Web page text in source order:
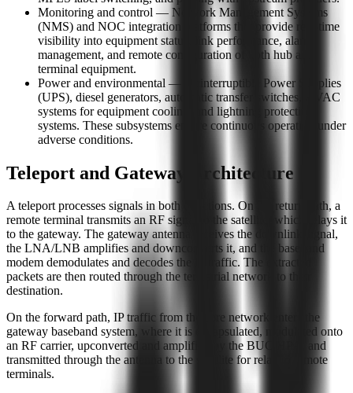
Monitoring and control — Network Management Systems
(NMS) and NOC integration platforms that provide real-time
visibility into equipment status, link performance, alarm
management, and remote configuration of both hub and
terminal equipment.
Power and environmental — Uninterruptible Power Supplies
(UPS), diesel generators, automatic transfer switches, HVAC
systems for equipment cooling, and lightning protection
systems. These subsystems ensure continuous operation under
adverse conditions.
Teleport and Gateway Architecture
A teleport processes signals in both directions. On the return path, a
remote terminal transmits an RF signal to the satellite, which relays it
to the gateway. The gateway antenna receives the downlink signal,
the LNA/LNB amplifies and downconverts it, and the baseband
modem demodulates and decodes the IP traffic. The extracted
packets are then routed through the terrestrial network to their
destination.
On the forward path, IP traffic from the core network enters the
gateway baseband system, where it is encapsulated, modulated onto
an RF carrier, upconverted and amplified by the BUC/HPA, and
transmitted through the antenna to the satellite for relay to remote
terminals.